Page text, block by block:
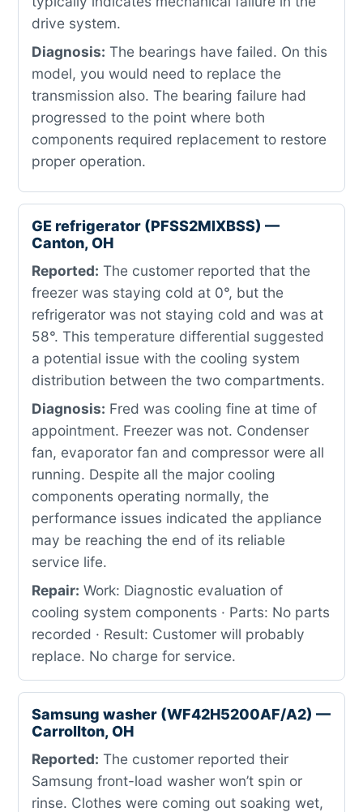
drive system.
Diagnosis: The bearings have failed. On this
model, you would need to replace the
transmission also. The bearing failure had
progressed to the point where both
components required replacement to restore
proper operation.
GE refrigerator (PFSS2MIXBSS) —
Canton, OH
Reported: The customer reported that the
freezer was staying cold at 0°, but the
refrigerator was not staying cold and was at
58°. This temperature differential suggested
a potential issue with the cooling system
distribution between the two compartments.
Diagnosis: Fred was cooling fine at time of
appointment. Freezer was not. Condenser
fan, evaporator fan and compressor were all
running. Despite all the major cooling
components operating normally, the
performance issues indicated the appliance
may be reaching the end of its reliable
service life.
Repair: Work: Diagnostic evaluation of
cooling system components · Parts: No parts
recorded · Result: Customer will probably
replace. No charge for service.
Samsung washer (WF42H5200AF/A2) —
Carrollton, OH
Reported: The customer reported their
Samsung front-load washer won’t spin or
rinse. Clothes were coming out soaking wet,